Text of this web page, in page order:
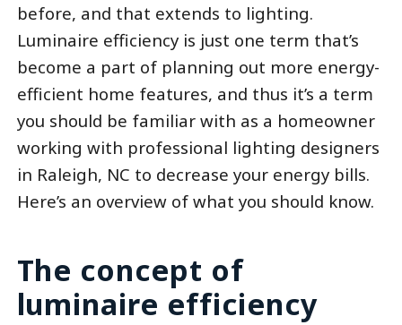
before, and that extends to lighting.
Luminaire efficiency is just one term that’s
become a part of planning out more energy-
efficient home features, and thus it’s a term
you should be familiar with as a homeowner
working with professional lighting designers
in Raleigh, NC to decrease your energy bills.
Here’s an overview of what you should know.
The concept of
luminaire efficiency